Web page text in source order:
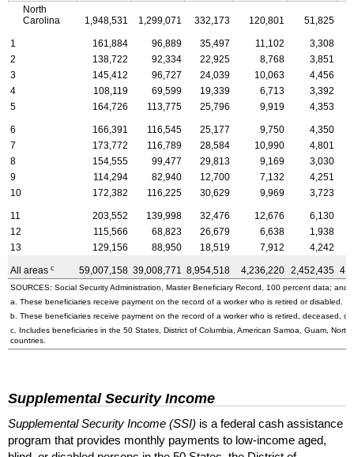
North
Carolina
1,948,531 1,299,071 332,173 120,801 51,825
1 161,884 96,889 35,497 11,102 3,308
2
138,722 92,334 22,925 8,768 3,851
3
145,412 96,727 24,039 10,063 4,456
4
108,119 69,599 19,339 6,713
3,392
5
164,726 113,775 25,796 9,919 4,353
6 166,391 116,545 25,177 9,750 4,350
7
173,772 116,789 28,584 10,990 4,801
8
154,555 99,477 29,813 9,169 3,030
9
114,294 82,940 12,700 7,132
4,251
10
172,382 116,225 30,629 9,969 3,723
11 203,552 139,998 32,476 12,676 6,130
12
115,566 68,823 26,679 6,638
1,938
13
129,156 88,950 18,519 7,912 4,242
All areas c 59,007,158 39,008,771 8,954,518 4,236,220 2,452,435
SOURCES: Social Security Administration, Master Beneficiary Record, 100 percent data; and
a. These beneficiaries receive payment on the record of a worker who is retired or disabled.
b. These beneficiaries receive payment on the record of a worker who is retired, deceased, or
c. Includes beneficiaries in the 50 States, District of Columbia, American Samoa, Guam,
countries.
Supplemental Security Income
Supplemental Security Income (SSI) is a federal cash assistance
program that provides monthly payments to low-income aged,